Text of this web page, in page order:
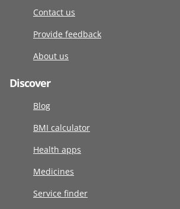
Contact us
Provide feedback
About us
Discover
Blog
BMI calculator
Health apps
Medicines
Service finder